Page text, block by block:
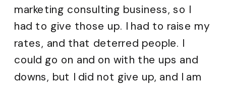
marketing consulting business, so I
had to give those up. I had to raise my
rates, and that deterred people. I
could go on and on with the ups and
downs, but I did not give up, and I am